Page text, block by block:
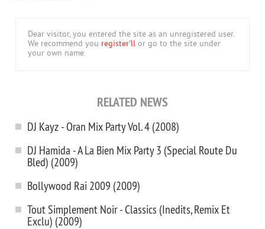
Dear visitor, you entered the site as an unregistered user.
We recommend you register'll or go to the site under
your own name.
RELATED NEWS
DJ Kayz - Oran Mix Party Vol. 4 (2008)
DJ Hamida - A La Bien Mix Party 3 (Special Route Du
Bled) (2009)
Bollywood Rai 2009 (2009)
Tout Simplement Noir - Classics (Inedits, Remix Et
Exclu) (2009)